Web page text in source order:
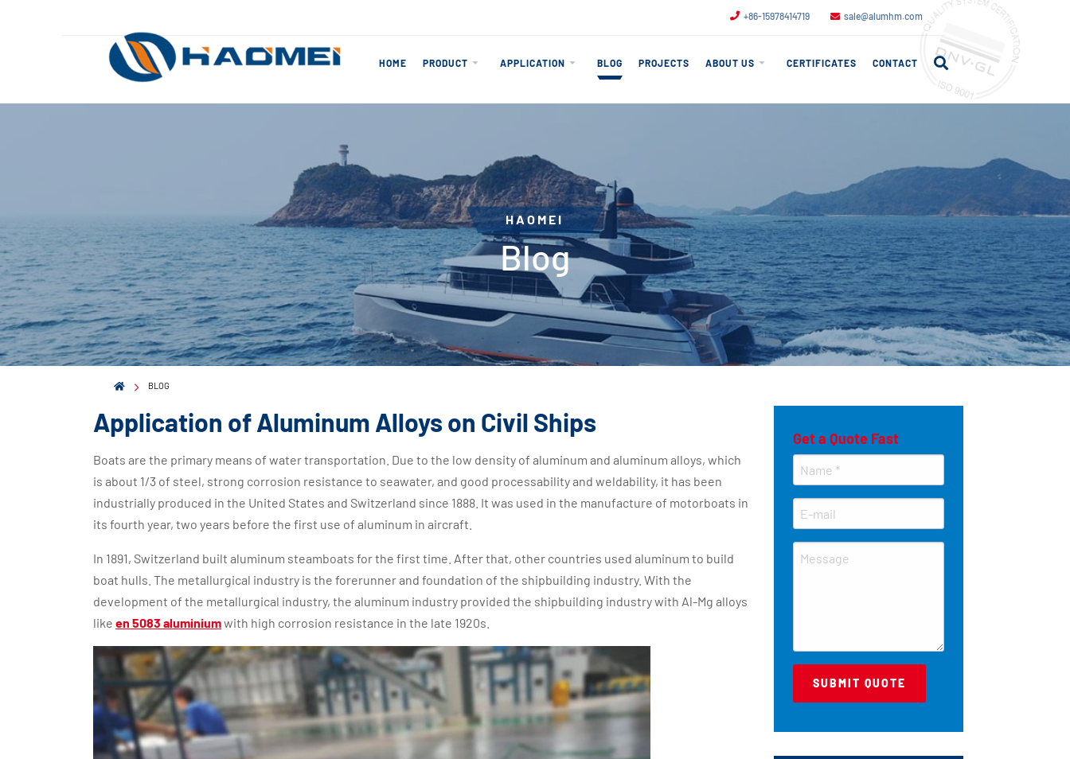
+86-15978414719 sale@alumhm.com
HOME PRODUCT APPLICATION BLOG PROJECTS ABOUT US CERTIFICATES CONTACT
HAOMEI
Blog
BLOG
Application of Aluminum Alloys on Civil Ships
Boats are the primary means of water transportation. Due to the low density of aluminum and aluminum alloys, which
is about 1/3 of steel, strong corrosion resistance to seawater, and good processability and weldability, it has been
industrially produced in the United States and Switzerland since 1888. It was used in the manufacture of motorboats in
its fourth year, two years before the first use of aluminum in aircraft.
In 1891, Switzerland built aluminum steamboats for the first time. After that, other countries used aluminum to build
boat hulls. The metallurgical industry is the forerunner and foundation of the shipbuilding industry. With the
development of the metallurgical industry, the aluminum industry provided the shipbuilding industry with Al-Mg alloys
like en 5083 aluminiumwith high corrosion resistance in the late 1920s.
Get a Quote Fast